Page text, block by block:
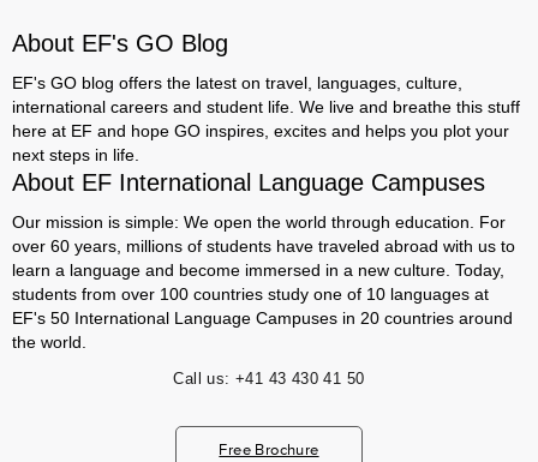
About EF's GO Blog
EF's GO blog offers the latest on travel, languages, culture,
international careers and student life. We live and breathe this stuff
here at EF and hope GO inspires, excites and helps you plot your
next steps in life.
About EF International Language Campuses
Our mission is simple: We open the world through education. For
over 60 years, millions of students have traveled abroad with us to
learn a language and become immersed in a new culture. Today,
students from over 100 countries study one of 10 languages at
EF's 50 International Language Campuses in 20 countries around
the world.
Call us: +41 43 430 41 50
Free Brochure